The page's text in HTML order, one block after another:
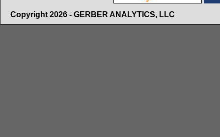
Copyright 2026 - GERBER ANALYTICS, LLC